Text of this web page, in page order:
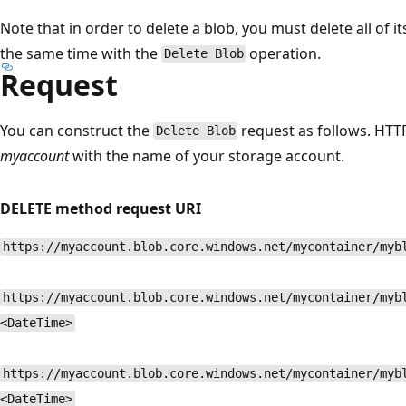
Note that in order to delete a blob, you must delete all of
the same time with the Delete Blob operation.
Request
You can construct the Delete Blob request as follows.
myaccountwith the name of your storage account.
DELETE method request URI
https://myaccount.blob.core.windows.net/mycontainer/
https://myaccount.blob.core.windows.net/mycontainer/
<DateTime>
https://myaccount.blob.core.windows.net/mycontainer/
<DateTime>